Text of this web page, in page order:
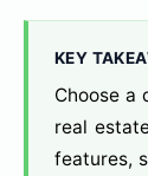
KEY
Choose a
real
features,